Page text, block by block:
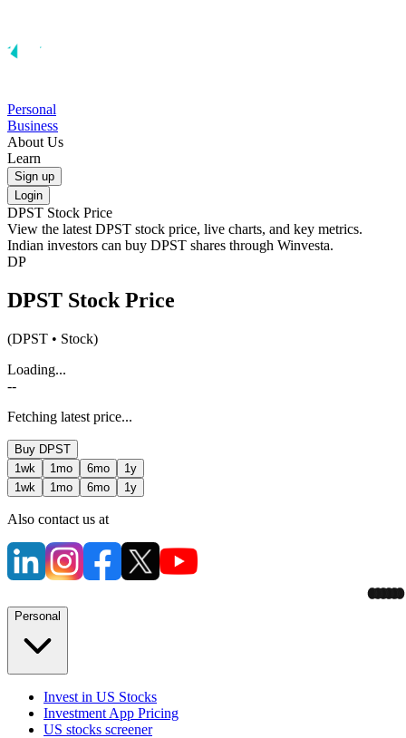
Personal
Business
About Us
Learn
Sign up
Login
DPST Stock Price
View the latest DPST stock price, live charts, and key metrics.
Indian investors can buy DPST shares through Winvesta.
DP
DPST Stock Price
(DPST • Stock)
Loading...
--
Fetching latest price...
Buy DPST
1wk
1mo 6mo
1y
1wk
1mo 6mo 1y
Also contact us at
Personal
Invest in US Stocks
Investment App Pricing
US stocks screener